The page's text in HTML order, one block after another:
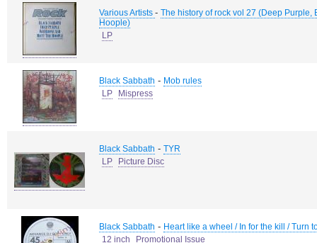
Various Artists - The history of rock vol 27 (Deep Purple,
Hoople)
LP
Black Sabbath - Mob rules
LP
Mispress
Black Sabbath - TYR
LP
Picture Disc
Black Sabbath - Heart like a wheel / In for the kill / Turn
12 inch
Promotional Issue